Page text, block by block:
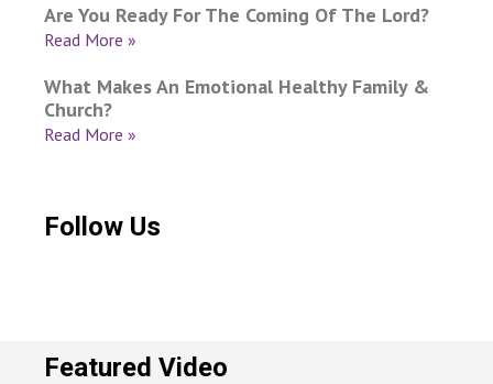
Are You Ready For The Coming Of The Lord?
Read More »
What Makes An Emotional Healthy Family &
Church?
Read More »
Follow Us
Featured Video